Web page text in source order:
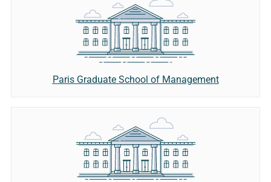
Paris Graduate School of Management